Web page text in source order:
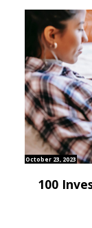
October 23, 2023
100